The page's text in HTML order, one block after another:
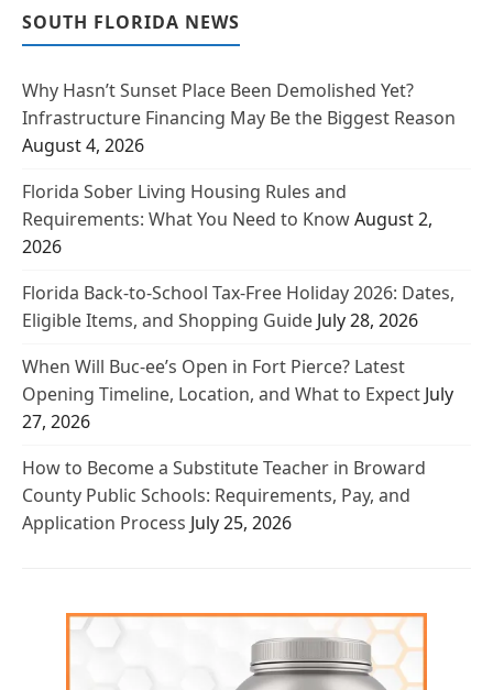
SOUTH FLORIDA NEWS
Why Hasn’t Sunset Place Been Demolished Yet?
Infrastructure Financing May Be the Biggest Reason
August 4, 2026
Florida Sober Living Housing Rules and
Requirements: What You Need to KnowAugust 2,
2026
Florida Back-to-School Tax-Free Holiday 2026: Dates,
Eligible Items, and Shopping Guide July 28, 2026
When Will Buc-ee’s Open in Fort Pierce? Latest
Opening Timeline, Location, and What to Expect July
27, 2026
How to Become a Substitute Teacher in Broward
County Public Schools: Requirements, Pay, and
Application Process July 25, 2026